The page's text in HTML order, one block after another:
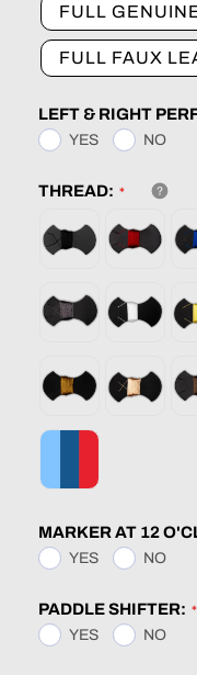
FULL
FULL FAUX
LEFT & RIGHT
YES NO
THREAD:
MARKER AT 12
YES NO
PADDLE SHIFTER:
YES NO